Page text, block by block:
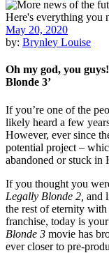
May 20, 2020
by: Brynley Louise
Oh my god, you
Blonde 3’
If you’re one of the
likely heard a few
However, ever since
potential project –
abandoned or stuck
If you thought you
Legally Blonde 2, and
the rest of eternity
franchise, today is
Blonde 3 movie has
ever closer to pre-